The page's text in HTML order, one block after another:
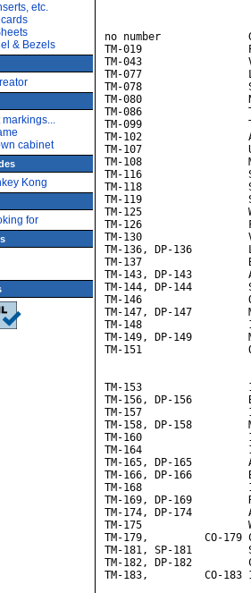
etc.
& Bezels
cabinet
Kong
for
no number
TM-019
TM-043
TM-077
TM-078
TM-080
TM-086
TM-099
TM-102
TM-107
TM-108
TM-116
TM-118
TM-119
TM-125
TM-126
TM-130
TM-136, DP-136
TM-137
TM-143, DP-143
TM-144, DP-144
TM-146
TM-147, DP-147
TM-148                 19-
TM-149, DP-149
TM-151
TM-153                 14-
TM-156, DP-156
TM-157                 14-
TM-158, DP-158
TM-160
TM-164                 19-
TM-165, DP-165
TM-166, DP-166
TM-168
TM-169, DP-169
TM-174, DP-174
TM-175
TM-179,         CO-179
TM-181, SP-181
TM-182, DP-182
TM-183,         CO-183